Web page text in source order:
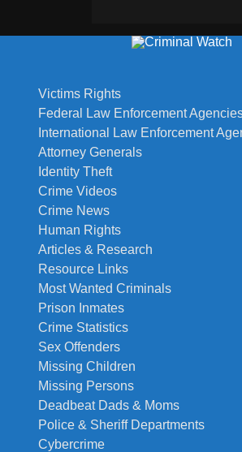
Victims Rights
Federal Law Enforcement
International Law Enforcement
Attorney Generals
Identity Theft
Crime Videos
Crime News
Human Rights
Articles & Research
Resource Links
Most Wanted Criminals
Prison Inmates
Crime Statistics
Sex Offenders
Missing Children
Missing Persons
Deadbeat Dads & Moms
Police & Sheriff Departments
Cybercrime